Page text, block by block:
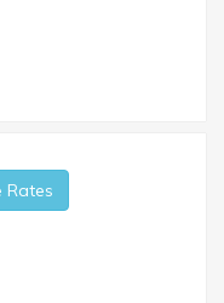
Rates